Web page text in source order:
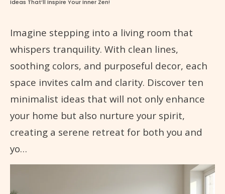
Ideas That’ll Inspire Your Inner Zen!
Imagine stepping into a living room that
whispers tranquility. With clean lines,
soothing colors, and purposeful decor, each
space invites calm and clarity. Discover ten
minimalist ideas that will not only enhance
your home but also nurture your spirit,
creating a serene retreat for both you and
yo…